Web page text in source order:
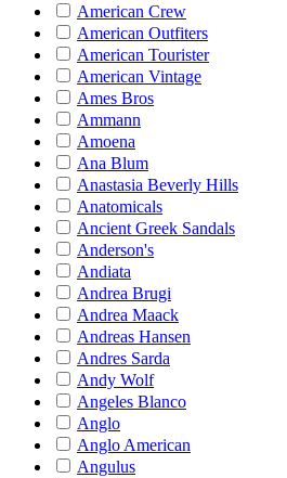
American Crew
American Outfiters
American Tourister
American Vintage
Ames Bros
Ammann
Amoena
Ana Blum
Anastasia Beverly Hills
Anatomicals
Ancient Greek Sandals
Anderson's
Andiata
Andrea Brugi
Andrea Maack
Andreas Hansen
Andres Sarda
Andy Wolf
Angeles Blanco
Anglo
Anglo American
Angulus